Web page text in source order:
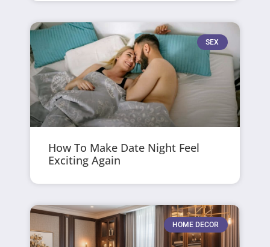
SEX
How To Make Date Night Feel
Exciting Again
HOME DECOR